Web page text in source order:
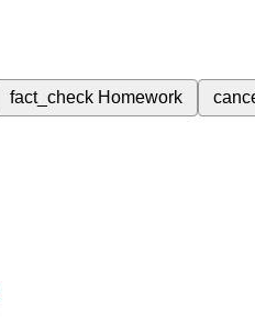
fact_check Homework